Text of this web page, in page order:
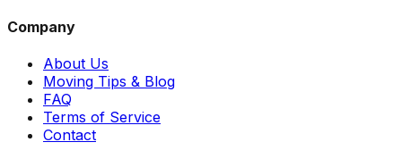
Company
About Us
Moving Tips & Blog
FAQ
Terms of Service
Contact